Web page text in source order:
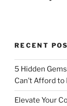
RECENT
5 Hidden
Can’t Afford to
Elevate Your